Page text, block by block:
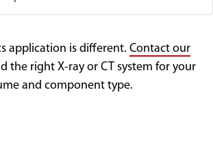
application is different. Contact our
the right X-ray or CT system for your
and component type.